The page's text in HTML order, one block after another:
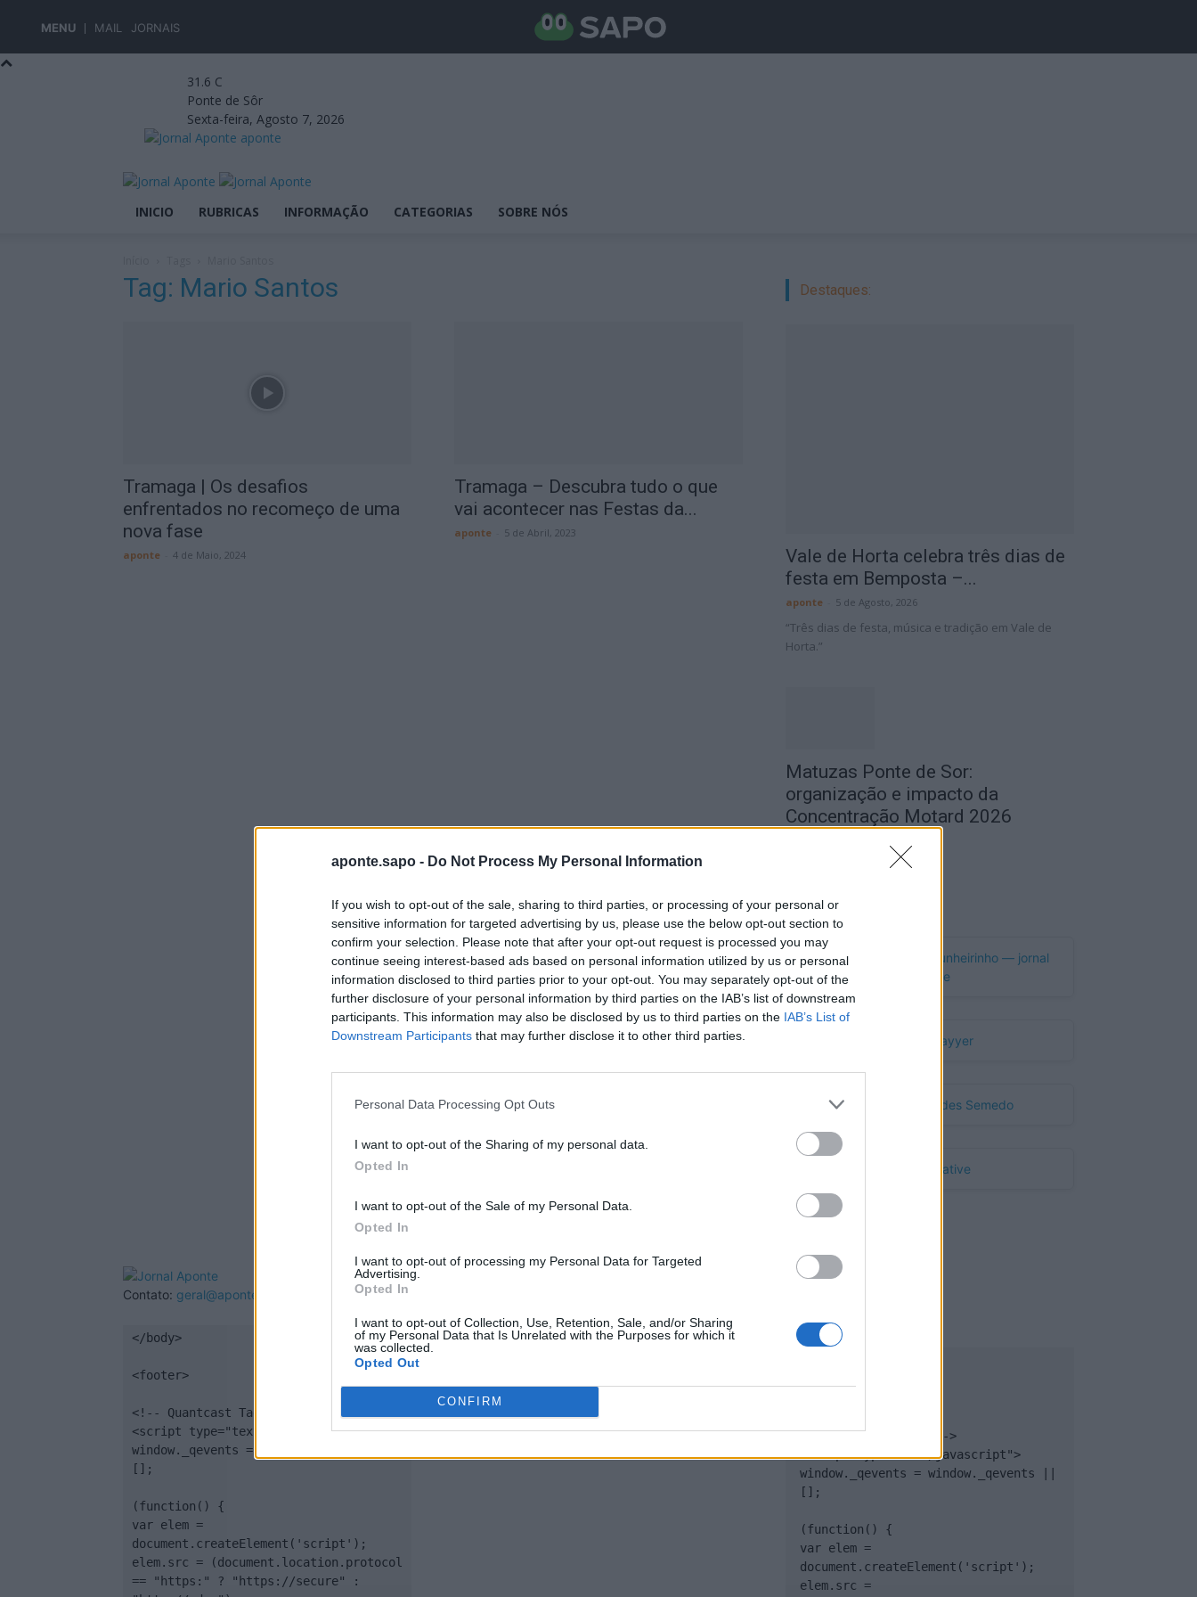
aponte.sapo - Do Not Process My Personal Information
If you wish to opt-out of the sale, sharing to third parties, or processing of your personal or
sensitive information for targeted advertising by us, please use the below opt-out section to
confirm your selection. Please note that after your opt-out request is processed you may
continue seeing interest-based ads based on personal information utilized by us or personal
information disclosed to third parties prior to your opt-out. You may separately opt-out of the
further disclosure of your personal information by third parties on the IAB’s list of downstream
participants. This information may also be disclosed by us to third parties on the IAB’s List of
Downstream Participants that may further disclose it to other third parties.
Personal Data Processing Opt Outs
I want to opt-out of the Sharing of my personal data.
Opted In
I want to opt-out of the Sale of my Personal Data.
Opted In
I want to opt-out of processing my Personal Data for Targeted
Advertising.
Opted In
I want to opt-out of Collection, Use, Retention, Sale, and/or Sharing
of my Personal Data that Is Unrelated with the Purposes for which it
was collected.
Opted Out
CONFIRM
MENU MAIL JORNAIS
31.6 C
Ponte de Sôr
Sexta-feira, Agosto 7, 2026
aponte
INICIO RUBRICAS INFORMAÇÃO CATEGORIAS SOBRE NÓS
Tag: Mario Santos
Tramaga | Os desafios
enfrentados no recomeço de uma
nova fase
aponte 4 de Maio, 2024
Tramaga – Descubra tudo o que
vai acontecer nas Festas da...
aponte 5 de Abril, 2023
Destaques:
Vale de Horta celebra três dias de
festa em Bemposta –...
aponte 5 de Agosto, 2026
“Três dias de festa, música e tradição em Vale de
Horta.”
Matuzas Ponte de Sor:
organização e impacto da
Concentração Motard 2026
Publicidade
Quantcast
Contato: geral@aponte.pt
</body>
<footer>
<!-- Quantcast Tag -->
<script type="text/javascript">
window._qevents = window._qevents ||
[];
(function() {
var elem =
document.createElement('script');
elem.src = (document.location.protocol
== "https:" ? "https://secure" :
<!-- Quantcast Tag -->
<script type="text/javascript">
window._qevents = window._qevents ||
[];
(function() {
var elem =
document.createElement('script');
elem.src =